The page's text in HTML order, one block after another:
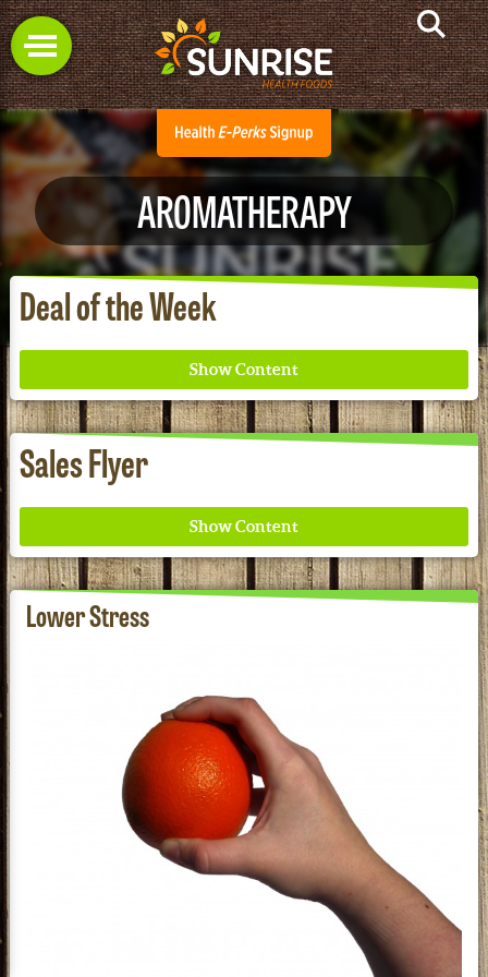
Deal of the Week
Where ancient wisdom meets modern science for
better health for all. Ancient Nutrition
Sales Flyer
See our Current Sales Flyer & Newsletter
AROMATHERAPY
Lower Stress